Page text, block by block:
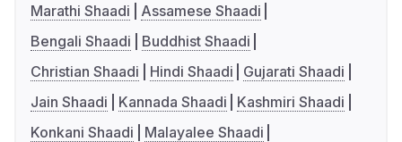
Marathi Shaadi
Assamese Shaadi
Bengali Shaadi
Buddhist Shaadi
Christian Shaadi
Hindi Shaadi
Gujarati Shaadi
Jain Shaadi
Kannada Shaadi
Kashmiri Shaadi
Konkani Shaadi
Malayalee Shaadi